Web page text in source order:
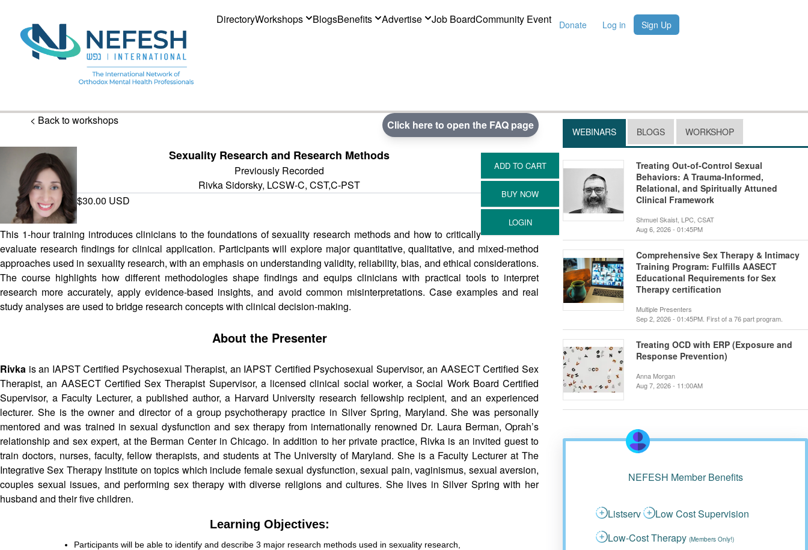
DirectoryWorkshops BlogsBenefits Advertise Job BoardCommunity Event Donate Log in Sign Up
< Back to workshops Click here to open the FAQ page
Sexuality Research and Research Methods
Previously Recorded
Rivka Sidorsky, LCSW-C, CST,C-PST
$30.00 USD
This 1-hour training introduces clinicians to the foundations of sexuality research methods and how to critically
evaluate research findings for clinical application. Participants will explore major quantitative, qualitative, and mixed-method
approaches used in sexuality research, with an emphasis on understanding validity, reliability, bias, and ethical considerations.
The course highlights how different methodologies shape findings and equips clinicians with practical tools to interpret
research more accurately, apply evidence-based insights, and avoid common misinterpretations. Case examples and real
study analyses are used to bridge research concepts with clinical decision-making.
About the Presenter
Rivka is an IAPST Certified Psychosexual Therapist, an IAPST Certified Psychosexual Supervisor, an AASECT Certified Sex
Therapist, an AASECT Certified Sex Therapist Supervisor, a licensed clinical social worker, a Social Work Board Certified
Supervisor, a Faculty Lecturer, a published author, a Harvard University research fellowship recipient, and an experienced
lecturer. She is the owner and director of a group psychotherapy practice in Silver Spring, Maryland. She was personally
mentored and was trained in sexual dysfunction and sex therapy from internationally renowned Dr. Laura Berman, Oprah’s
relationship and sex expert, at the Berman Center in Chicago. In addition to her private practice, Rivka is an invited guest to
train doctors, nurses, faculty, fellow therapists, and students at The University of Maryland. She is a Faculty Lecturer at The
Integrative Sex Therapy Institute on topics which include female sexual dysfunction, sexual pain, vaginismus, sexual aversion,
couples sexual issues, and performing sex therapy with diverse religions and cultures. She lives in Silver Spring with her
husband and their five children.
Learning Objectives:
Participants will be able to identify and describe 3 major research methods used in sexuality research,
WEBINARS BLOGS WORKSHOP
Treating Out-of-Control Sexual
Behaviors: A Trauma-Informed,
Relational, and Spiritually Attuned
Clinical Framework
Shmuel Skaist, LPC, CSAT
Aug 6, 2026 - 01:45PM
Comprehensive Sex Therapy & Intimacy
Training Program: Fulfills AASECT
Educational Requirements for Sex
Therapy certification
Multiple Presenters
Sep 2, 2026 - 01:45PM. First of a 76 part program.
Treating OCD with ERP (Exposure and
Response Prevention)
Anna Morgan
Aug 7, 2026 - 11:00AM
NEFESH Member Benefits
Listserv
Low Cost Supervision
Low-Cost Therapy (Members Only!)